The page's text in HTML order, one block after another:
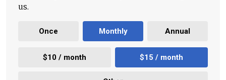
us.
Once Monthly Annual
$10 / month $15 / month